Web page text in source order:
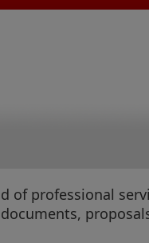
of professional